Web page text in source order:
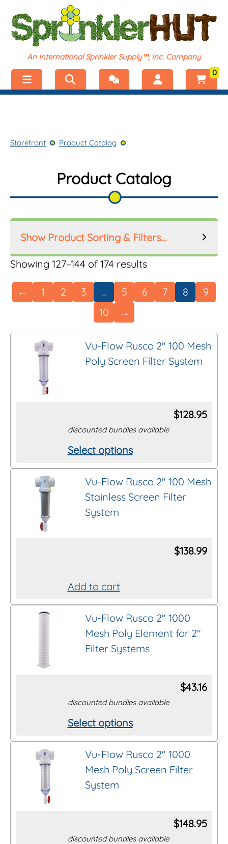
An International Sprinkler Supply™, Inc. Company
Product Catalog
Register
0
Storefront Product Catalog
Product Catalog
Product Sorting & Filters...
Product Order
Product Filters
Manufacturer
Inlet Size
Mesh Size
Thread/Connection
Length
Clear All Filters
Showing 127–144 of 174 results
← 1 2 3 … 5 6 7 8
9
10
→
Vu-Flow Rusco 2″ 100 Mesh
Poly Screen Filter System
$128.95
discounted bundles available
Select options
This
product
multiple
variants.
chosen
on
product
page
Vu-Flow Rusco 2″ 100 Mesh
Stainless Screen Filter
System
$138.99
Add to cart
Vu-Flow Rusco 2″ 1000
Mesh Poly Element for 2″
Filter Systems
$43.16
discounted bundles available
Select options
This
product
multiple
variants.
may
Vu-Flow Rusco 2″ 1000
Mesh Poly Screen Filter
System
$148.95
discounted bundles available